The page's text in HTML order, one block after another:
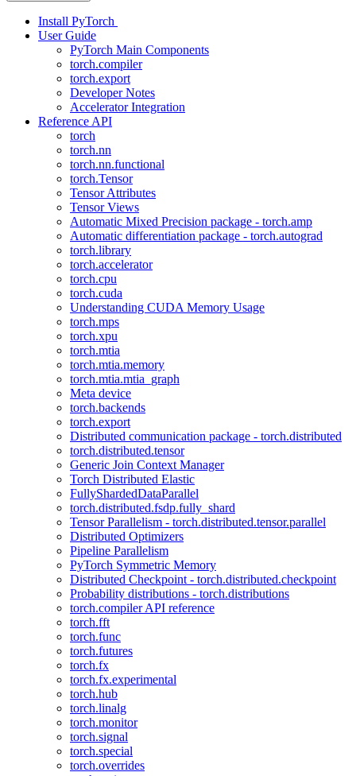
Install PyTorch
User Guide
PyTorch Main Components
torch.compiler
torch.export
Developer Notes
Accelerator Integration
Reference API
torch
torch.nn
torch.nn.functional
torch.Tensor
Tensor Attributes
Tensor Views
Automatic Mixed Precision package - torch.amp
Automatic differentiation package - torch.autograd
torch.library
torch.accelerator
torch.cpu
torch.cuda
Understanding CUDA Memory Usage
torch.mps
torch.xpu
torch.mtia
torch.mtia.memory
torch.mtia.mtia_graph
Meta device
torch.backends
torch.export
Distributed communication package - torch.distributed
torch.distributed.tensor
Generic Join Context Manager
Torch Distributed Elastic
FullyShardedDataParallel
torch.distributed.fsdp.fully_shard
Tensor Parallelism - torch.distributed.tensor.parallel
Distributed Optimizers
Pipeline Parallelism
PyTorch Symmetric Memory
Distributed Checkpoint - torch.distributed.checkpoint
Probability distributions - torch.distributions
torch.compiler API reference
torch.fft
torch.func
torch.futures
torch.fx
torch.fx.experimental
torch.hub
torch.linalg
torch.monitor
torch.signal
torch.special
torch.overrides